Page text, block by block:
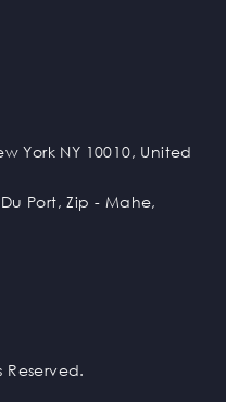
York NY 10010, United
Port, Zip - Mahe,